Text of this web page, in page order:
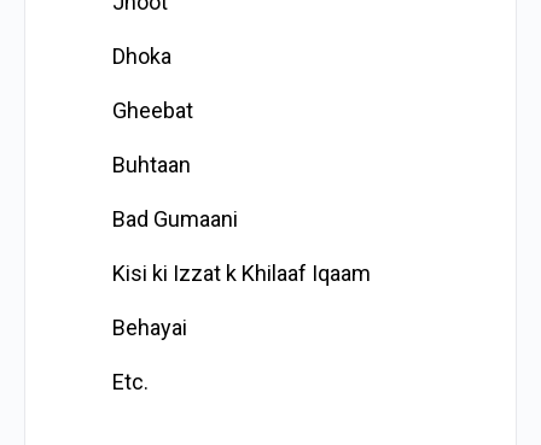
Dhoka
Gheebat
Buhtaan
Bad Gumaani
Kisi ki Izzat k Khilaaf Iqaam
Behayai
Etc.